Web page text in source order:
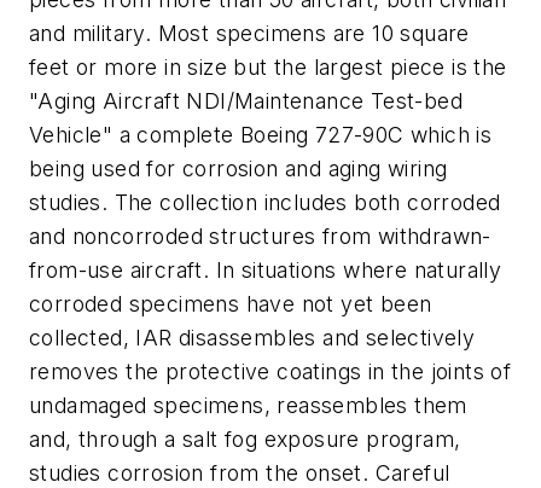
and military. Most specimens are 10 square
feet or more in size but the largest piece is the
"Aging Aircraft NDI/Maintenance Test-bed
Vehicle" a complete Boeing 727-90C which is
being used for corrosion and aging wiring
studies. The collection includes both corroded
and noncorroded structures from withdrawn-
from-use aircraft. In situations where naturally
corroded specimens have not yet been
collected, IAR disassembles and selectively
removes the protective coatings in the joints of
undamaged specimens, reassembles them
and, through a salt fog exposure program,
studies corrosion from the onset. Careful